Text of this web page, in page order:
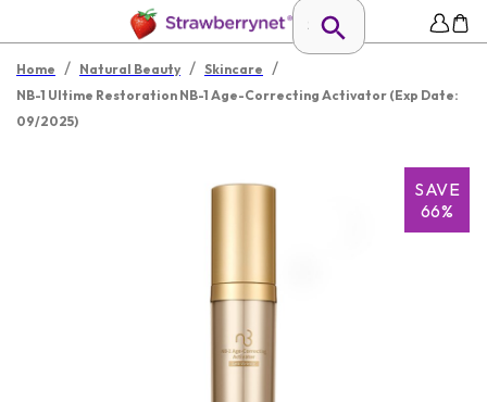
Home / Natural Beauty / Skincare /
NB-1 Ultime Restoration NB-1 Age-Correcting Activator (Exp Date:
09/2025)
SAVE
66%